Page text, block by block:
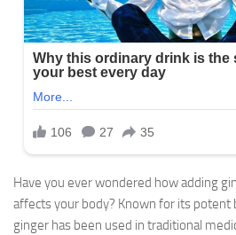
Have you ever wondered how adding
affects your body? Known for its potent
ginger has been used in traditional